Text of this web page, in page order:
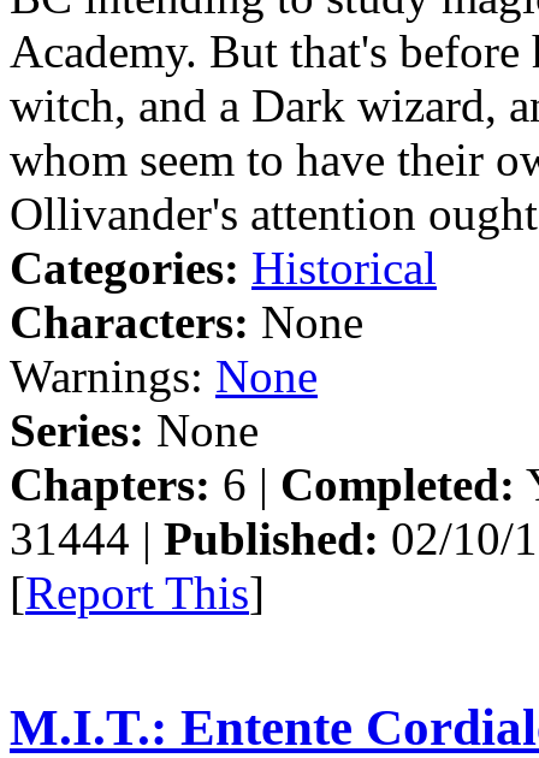
Academy. But that's before
witch, and a Dark wizard,
whom seem to have their
Ollivander's attention
Categories: Historical
Characters: None
Warnings: None
Series: None
Chapters: 6 | Completed:
31444 | Published: 02/10/
[Report This]
M.I.T.: Entente